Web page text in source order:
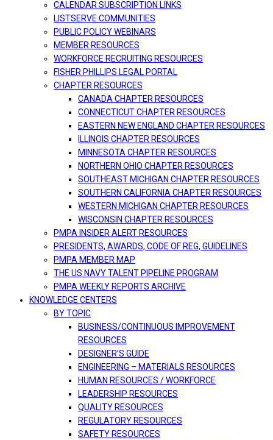
CALENDAR SUBSCRIPTION LINKS
LISTSERVE COMMUNITIES
PUBLIC POLICY WEBINARS
MEMBER RESOURCES
WORKFORCE RECRUITING RESOURCES
FISHER PHILLIPS LEGAL PORTAL
CHAPTER RESOURCES
CANADA CHAPTER RESOURCES
CONNECTICUT CHAPTER RESOURCES
EASTERN NEW ENGLAND CHAPTER RESOURCES
ILLINOIS CHAPTER RESOURCES
MINNESOTA CHAPTER RESOURCES
NORTHERN OHIO CHAPTER RESOURCES
SOUTHEAST MICHIGAN CHAPTER RESOURCES
SOUTHERN CALIFORNIA CHAPTER RESOURCES
WESTERN MICHIGAN CHAPTER RESOURCES
WISCONSIN CHAPTER RESOURCES
PMPA INSIDER ALERT RESOURCES
PRESIDENTS, AWARDS, CODE OF REG, GUIDELINES
PMPA MEMBER MAP
THE US NAVY TALENT PIPELINE PROGRAM
PMPA WEEKLY REPORTS ARCHIVE
KNOWLEDGE CENTERS
BY TOPIC
BUSINESS/CONTINUOUS IMPROVEMENT
RESOURCES
DESIGNER’S GUIDE
ENGINEERING – MATERIALS RESOURCES
HUMAN RESOURCES / WORKFORCE
LEADERSHIP RESOURCES
QUALITY RESOURCES
REGULATORY RESOURCES
SAFETY RESOURCES